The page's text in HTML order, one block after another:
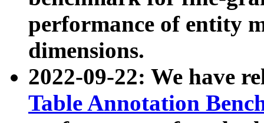
performance of entity
dimensions.
2022-09-22: We have
Table Annotation